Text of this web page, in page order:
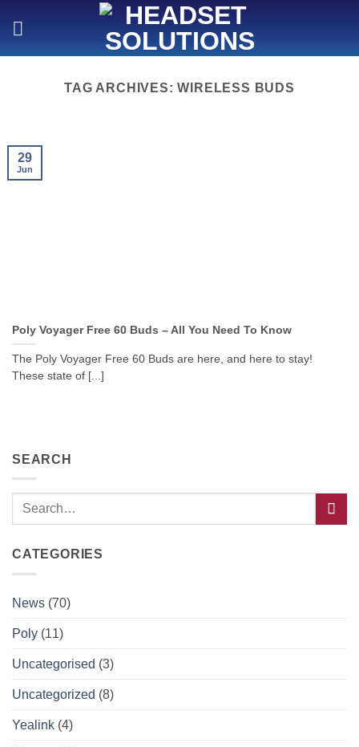
TAG ARCHIVES:WIRELESS BUDS
Poly Voyager Free 60 Buds – All You Need To Know
The Poly Voyager Free 60 Buds are here, and here to stay!
These state of [...]
29
Jun
SEARCH
CATEGORIES
News (70)
Poly (11)
Uncategorised (3)
Uncategorized (8)
Yealink (4)